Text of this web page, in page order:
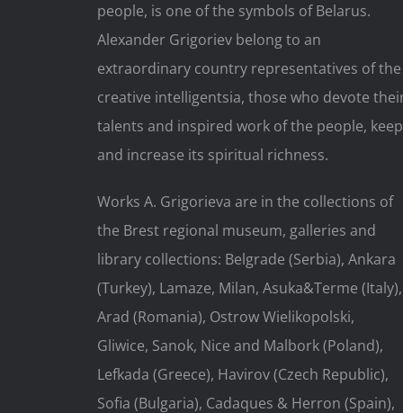
people, is one of the symbols of Belarus.
Alexander Grigoriev belong to an
extraordinary country representatives of the
creative intelligentsia, those who devote
talents and inspired work of the people, keep
and increase its spiritual richness.
Works A. Grigorieva are in the collections of
the Brest regional museum, galleries and
library collections: Belgrade (Serbia), Ankara
(Turkey), Lamaze, Milan, Asuka&Terme (Italy),
Arad (Romania), Ostrow Wielikopolski,
Gliwice, Sanok, Nice and Malbork (Poland),
Lefkada (Greece), Havirov (Czech Republic),
Sofia (Bulgaria), Cadaques & Herron (Spain),